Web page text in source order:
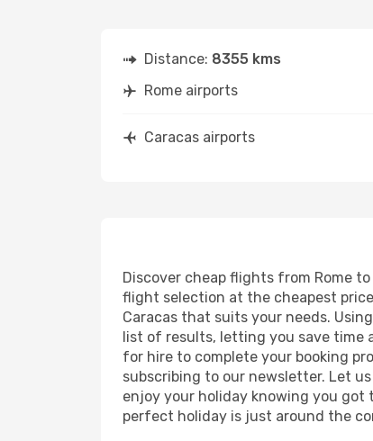
Distance: 8355 kms
Rome airports
Caracas airports
Discover cheap flights from Rome
flight selection at the cheapest
Caracas that suits your needs.
list of results, letting you save time
for hire to complete your booking
subscribing to our newsletter. Let
enjoy your holiday knowing you got
perfect holiday is just around the